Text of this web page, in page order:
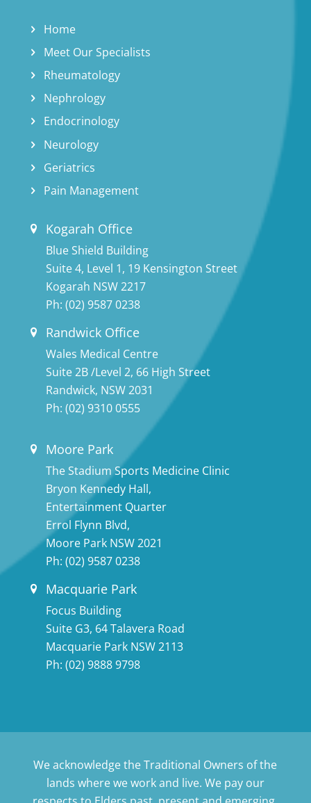
Home
Meet Our Specialists
Rheumatology
Nephrology
Endocrinology
Neurology
Geriatrics
Pain Management
Kogarah Office
Blue Shield Building
Suite 4, Level 1, 19 Kensington Street
Kogarah NSW 2217
Ph:(02) 9587 0238
Randwick Office
Wales Medical Centre
Suite 2B /Level 2, 66 High Street
Randwick, NSW 2031
Ph:(02) 9310 0555
Moore Park
The Stadium Sports Medicine Clinic
Bryon Kennedy Hall,
Entertainment Quarter
Errol Flynn Blvd,
Moore Park NSW 2021
Ph:(02) 9587 0238
Macquarie Park
Focus Building
Suite G3, 64 Talavera Road
Macquarie Park NSW 2113
Ph:(02) 9888 9798
We acknowledge the Traditional Owners of the
lands where we work and live. We pay our